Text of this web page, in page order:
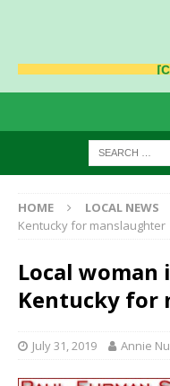
HOME LOCAL NEWS
Kentucky for manslaughter
Local woman
Kentucky for
July 31, 2019 Annie